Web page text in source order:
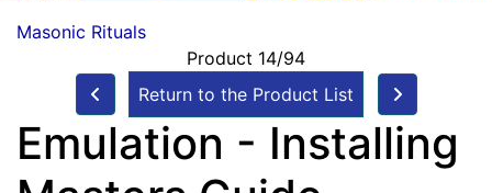
Masonic Rituals
Product 14/94
Return to the Product List
Emulation - Installing